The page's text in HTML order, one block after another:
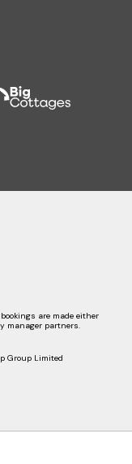
are made either
manager partners.
Group Limited